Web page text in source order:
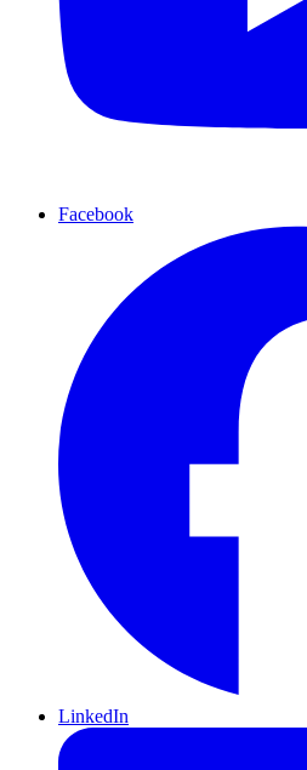
Facebook
LinkedIn